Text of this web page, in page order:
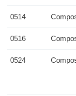
0514
0516
0524